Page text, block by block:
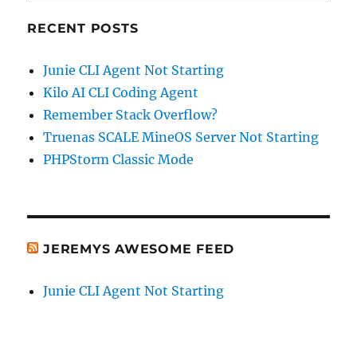
RECENT POSTS
Junie CLI Agent Not Starting
Kilo AI CLI Coding Agent
Remember Stack Overflow?
Truenas SCALE MineOS Server Not Starting
PHPStorm Classic Mode
JEREMYS AWESOME FEED
Junie CLI Agent Not Starting